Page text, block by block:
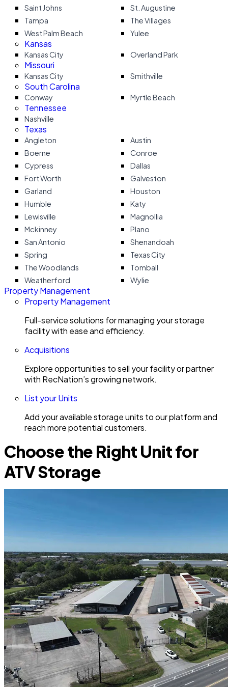
Saint Johns
St. Augustine
Tampa
The Villages
West Palm Beach
Yulee
Kansas
Kansas City Overland Park
Missouri
Kansas City Smithville
South Carolina
Conway Myrtle Beach
Tennessee
Nashville
Texas
Angleton
Austin
Boerne
Conroe
Cypress
Dallas
Fort Worth
Galveston
Garland
Houston
Humble
Katy
Lewisville
Magnollia
Mckinney
Plano
San Antonio
Shenandoah
Spring
Texas City
The Woodlands
Tomball
Weatherford
Wylie
Property Management
Property Management
Full-service solutions for managing your storage
facility with ease and efficiency.
Acquisitions
Explore opportunities to sell your facility or partner
with RecNation’s growing network.
List your Units
Add your available storage units to our platform and
reach more potential customers.
Choose the Right Unit for
ATV Storage